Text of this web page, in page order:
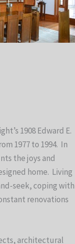
1908 Edward E.
1977 to 1994. In
the joys and
home. Living
seek, coping with
renovations
architectural